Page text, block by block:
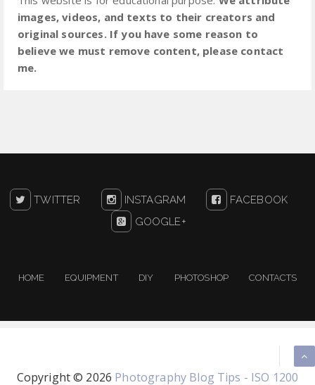
images, videos, and texts to their creators and
original sources. If you have some reason to
believe we must remove content, please contact
me.
TWITTER INSTAGRAM
FACEBOOK
GOOGLE+
HOME EQUIPMENT DIY PHOTOSHOP CONTACTS
Copyright © 2026 Photography Blog Tips - ISO 1200